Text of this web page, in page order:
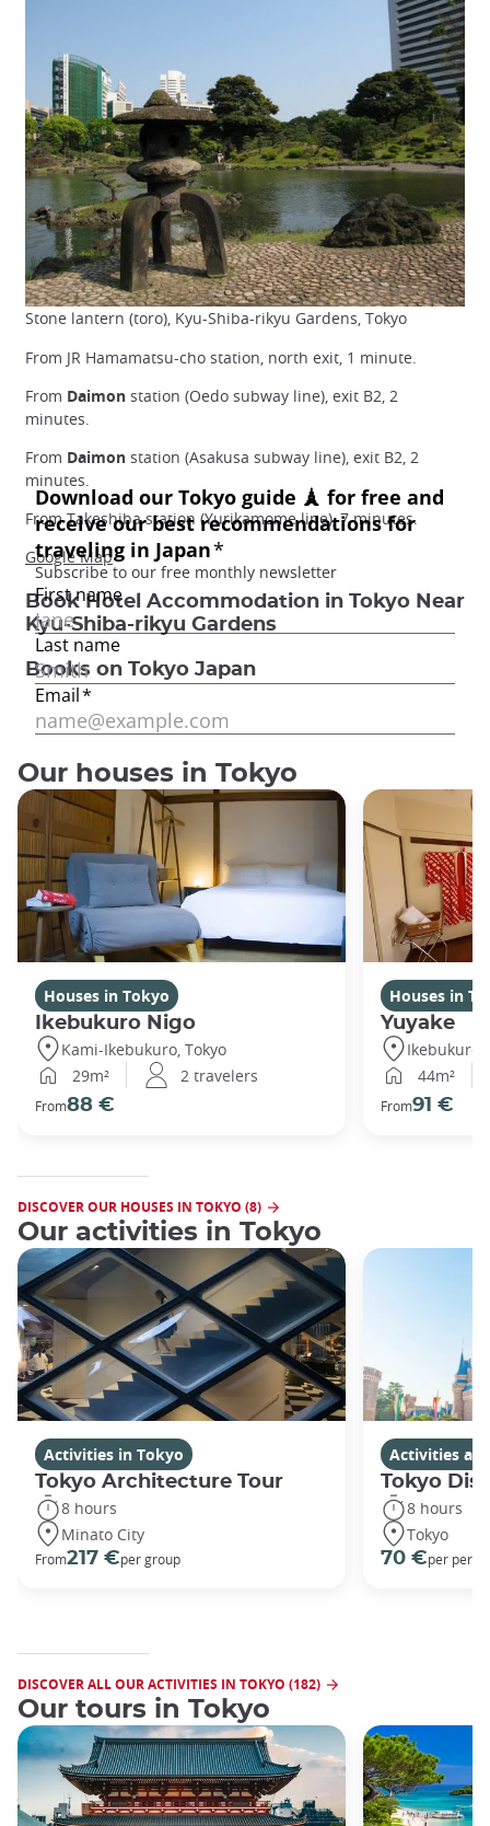
Stone lantern (toro), Kyu-Shiba-rikyu Gardens, Tokyo
From JR Hamamatsu-cho station, north exit, 1 minute.
From Daimon station (Oedo subway line), exit B2, 2
minutes.
From Daimon station (Asakusa subway line), exit B2, 2
minutes.
From Takeshiba station (Yurikamome line), 7 minutes.
Google Map
Book Hotel Accommodation in Tokyo Near
Kyu-Shiba-rikyu Gardens
Books on Tokyo Japan
Our houses in Tokyo
Houses in Tokyo
Ikebukuro Nigo
Kami-Ikebukuro, Tokyo
29m²
2 travelers
From88 €
Houses in
Yuyake
Ikebukuro,
44m²
From91 €
DISCOVER OUR HOUSES IN TOKYO (8)
Our activities in Tokyo
Activities in Tokyo
Tokyo Architecture Tour
8 hours
Minato City
From217 €per group
Activities
Tokyo
8 hours
Tokyo
70 €per
DISCOVER ALL OUR ACTIVITIES IN TOKYO (182)
Our tours in Tokyo